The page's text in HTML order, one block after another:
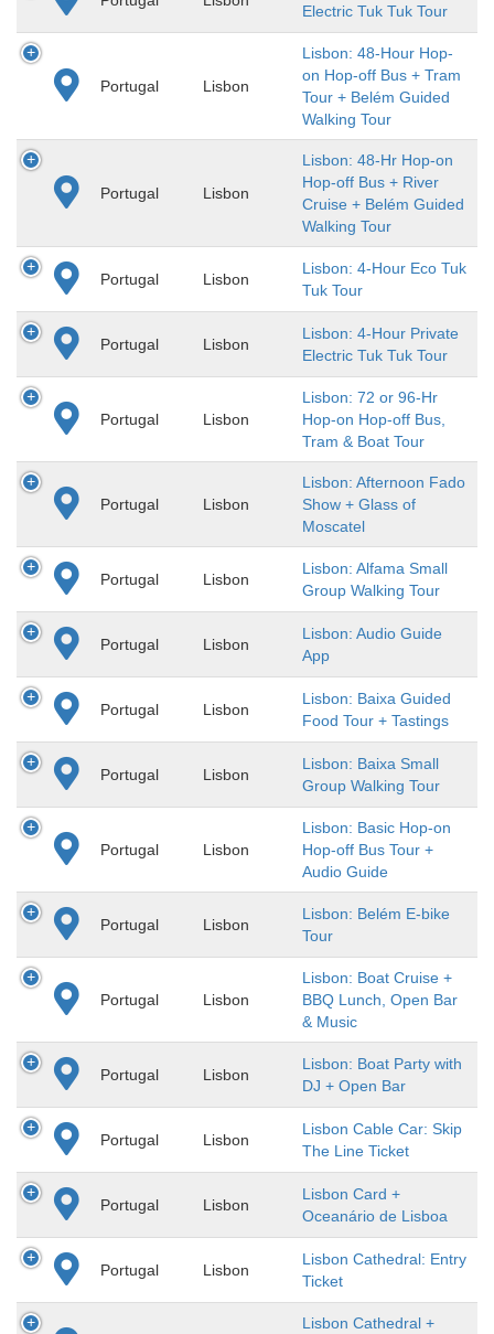
Electric Tuk Tuk Tour
Portugal Lisbon
Lisbon: 48-Hour Hop-
on Hop-off Bus + Tram
Tour + Belém Guided
Walking Tour
Portugal Lisbon
Lisbon: 48-Hr Hop-on
Hop-off Bus + River
Cruise + Belém Guided
Walking Tour
Portugal Lisbon
Lisbon: 4-Hour Eco Tuk
Tuk Tour
Portugal Lisbon
Lisbon: 4-Hour Private
Electric Tuk Tuk Tour
Portugal Lisbon
Lisbon: 72 or 96-Hr
Hop-on Hop-off Bus,
Tram & Boat Tour
Portugal Lisbon
Lisbon: Afternoon Fado
Show + Glass of
Moscatel
Portugal Lisbon
Lisbon: Alfama Small
Group Walking Tour
Portugal Lisbon
Lisbon: Audio Guide
App
Portugal Lisbon
Lisbon: Baixa Guided
Food Tour + Tastings
Portugal Lisbon
Lisbon: Baixa Small
Group Walking Tour
Portugal Lisbon
Lisbon: Basic Hop-on
Hop-off Bus Tour +
Audio Guide
Portugal Lisbon
Lisbon: Belém E-bike
Tour
Portugal Lisbon
Lisbon: Boat Cruise +
BBQ Lunch, Open Bar
& Music
Portugal Lisbon
Lisbon: Boat Party with
DJ + Open Bar
Portugal Lisbon
Lisbon Cable Car: Skip
The Line Ticket
Portugal Lisbon
Lisbon Card +
Oceanário de Lisboa
Portugal Lisbon
Lisbon Cathedral: Entry
Ticket
Lisbon Cathedral +